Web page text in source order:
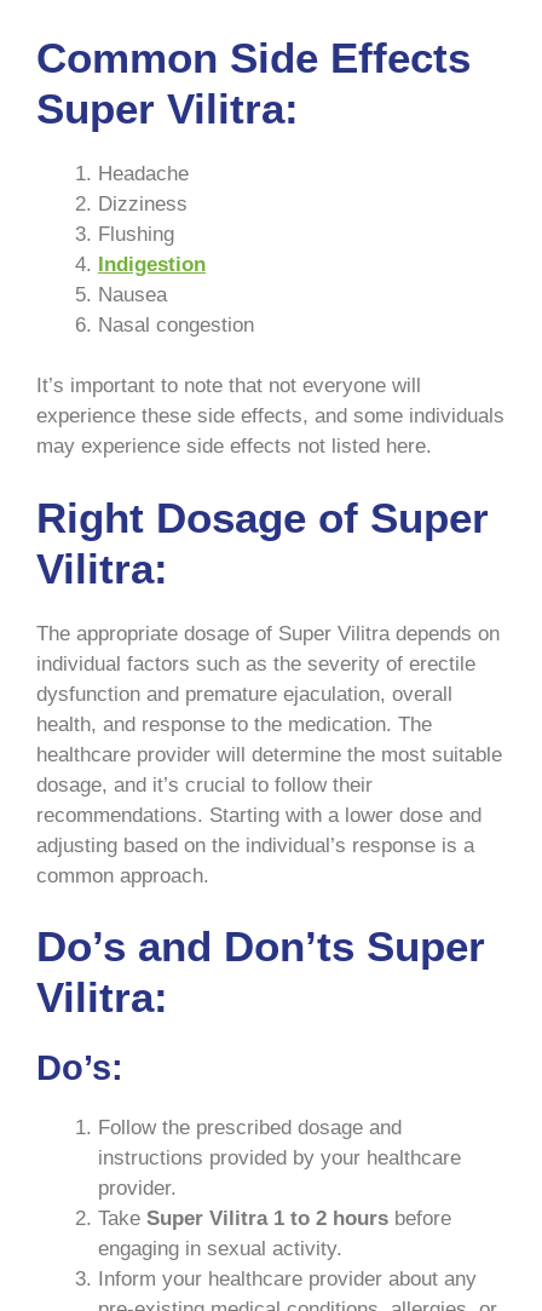
Common Side Effects
Super Vilitra:
Headache
Dizziness
Flushing
Indigestion
Nausea
Nasal congestion
It’s important to note that not everyone will
experience these side effects, and some individuals
may experience side effects not listed here.
Right Dosage of Super
Vilitra:
The appropriate dosage of Super Vilitra depends on
individual factors such as the severity of erectile
dysfunction and premature ejaculation, overall
health, and response to the medication. The
healthcare provider will determine the most suitable
dosage, and it’s crucial to follow their
recommendations. Starting with a lower dose and
adjusting based on the individual’s response is a
common approach.
Do’s and Don’ts Super
Vilitra:
Do’s:
Follow the prescribed dosage and
instructions provided by your healthcare
provider.
Take Super Vilitra 1 to 2 hours before
engaging in sexual activity.
Inform your healthcare provider about any